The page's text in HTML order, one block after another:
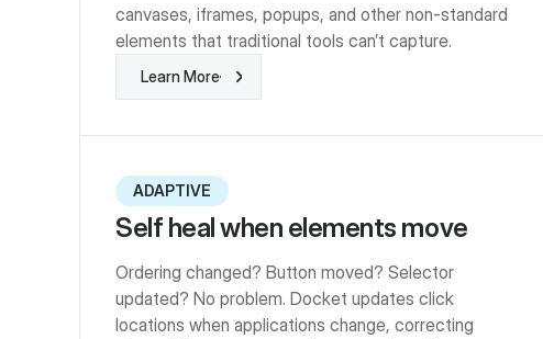
canvases, iframes, popups, and other non-standard
elements that traditional tools can’t capture.
Learn More
Learn More
ADAPTIVE
Self heal when elements move
Ordering changed? Button moved? Selector
updated? No problem. Docket updates click
locations when applications change, correcting